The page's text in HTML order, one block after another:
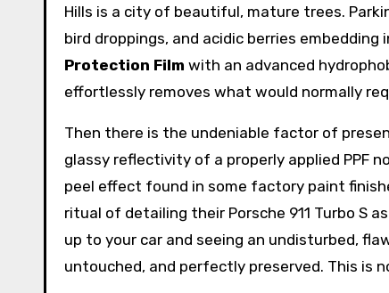
Hills is a city of beautiful, mature trees.
bird droppings, and acidic berries
Protection Film with an advanced
effortlessly removes what would normally
Then there is the undeniable factor of
glassy reflectivity of a properly applied PPF
peel effect found in some factory paint
ritual of detailing their Porsche 911 Turbo S
up to your car and seeing an undisturbed,
untouched, and perfectly preserved. This